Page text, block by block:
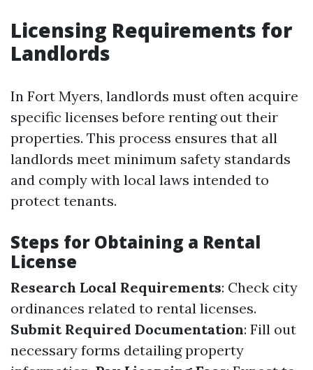
Licensing Requirements for
Landlords
In Fort Myers, landlords must often acquire
specific licenses before renting out their
properties. This process ensures that all
landlords meet minimum safety standards
and comply with local laws intended to
protect tenants.
Steps for Obtaining a Rental
License
Research Local Requirements: Check city
ordinances related to rental licenses.
Submit Required Documentation: Fill out
necessary forms detailing property